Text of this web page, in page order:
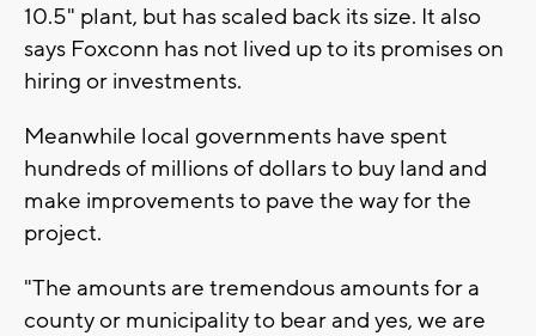
10.5" plant, but has scaled back its size. It also
says Foxconn has not lived up to its promises on
hiring or investments.
Meanwhile local governments have spent
hundreds of millions of dollars to buy land and
make improvements to pave the way for the
project.
"The amounts are tremendous amounts for a
county or municipality to bear and yes, we are